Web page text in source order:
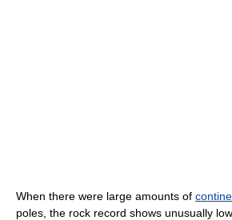
When there were large amounts of
poles, the rock record shows unusually